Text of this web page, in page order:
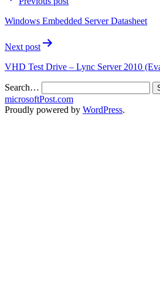
Windows Embedded Server Datasheet
Next post
VHD Test Drive – Lync Server 2010
Search…
microsoftPost.com
Proudly powered by WordPress.